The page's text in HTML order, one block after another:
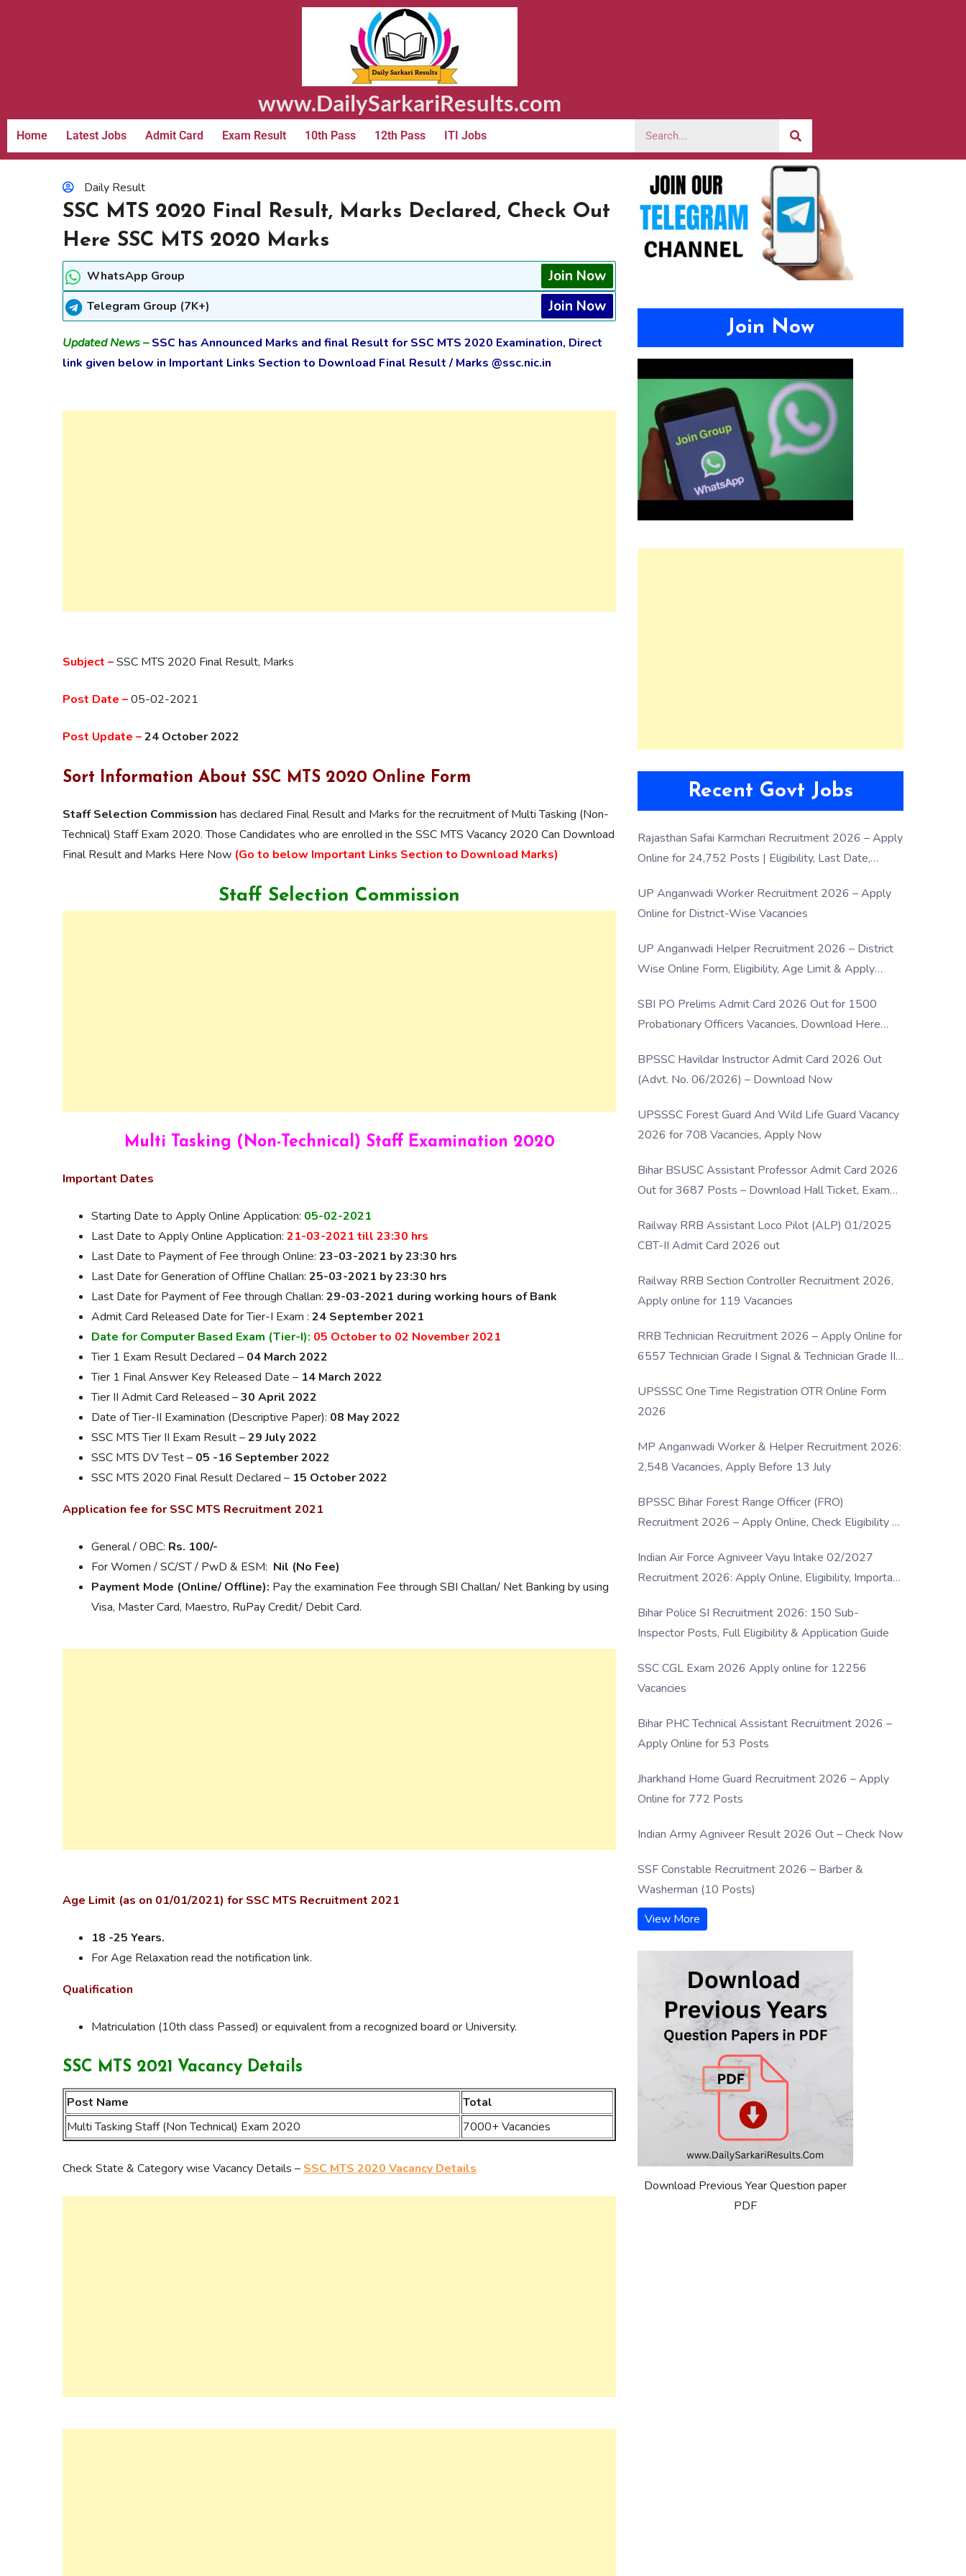
www.DailySarkariResults.com
Home Latest Jobs Admit Card Exam Result 10th Pass 12th Pass ITI Jobs
Daily Result
SSC MTS 2020 Final Result, Marks Declared, Check Out
Here SSC MTS 2020 Marks
WhatsApp Group Join Now
Telegram Group (7K+) Join Now
Updated News –SSC has Announced Marks and final Result for SSC MTS 2020 Examination, Direct
link given below in Important Links Section to Download Final Result / Marks @ssc.nic.in
Subject –SSC MTS 2020 Final Result, Marks
Post Date –05-02-2021
Post Update –24 October 2022
Sort Information About SSC MTS 2020 Online Form
Staff Selection Commission has declared Final Result and Marks for the recruitment of Multi Tasking (Non-
Technical) Staff Exam 2020. Those Candidates who are enrolled in the SSC MTS Vacancy 2020 Can Download
Final Result and Marks Here Now (Go to below Important Links Section to Download Marks)
Staff Selection Commission
Multi Tasking (Non-Technical) Staff Examination 2020
Important Dates
Starting Date to Apply Online Application: 05-02-2021
Last Date to Apply Online Application: 21-03-2021 till 23:30 hrs
Last Date to Payment of Fee through Online: 23-03-2021 by 23:30 hrs
Last Date for Generation of Offline Challan: 25-03-2021 by 23:30 hrs
Last Date for Payment of Fee through Challan: 29-03-2021 during working hours of Bank
Admit Card Released Date for Tier-I Exam : 24 September 2021
Date for Computer Based Exam (Tier-I): 05 October to 02 November 2021
Tier 1 Exam Result Declared – 04 March 2022
Tier 1 Final Answer Key Released Date – 14 March 2022
Tier II Admit Card Released –30 April 2022
Date of Tier-II Examination (Descriptive Paper): 08 May 2022
SSC MTS Tier II Exam Result –29 July 2022
SSC MTS DV Test – 05 -16 September 2022
SSC MTS 2020 Final Result Declared – 15 October 2022
Application fee for SSC MTS Recruitment 2021
General / OBC: Rs. 100/-
For Women / SC/ST / PwD & ESM: Nil (No Fee)
Payment Mode (Online/ Offline): Pay the examination Fee through SBI Challan/ Net Banking by using
Visa, Master Card, Maestro, RuPay Credit/ Debit Card.
Age Limit (as on 01/01/2021) for SSC MTS Recruitment 2021
18 -25 Years.
For Age Relaxation read the notification link.
Qualification
Matriculation (10th class Passed) or equivalent from a recognized board or University.
SSC MTS 2021 Vacancy Details
Post Name
Total
Multi Tasking Staff (Non Technical) Exam 2020
7000+ Vacancies
Check State & Category wise Vacancy Details – SSC MTS 2020 Vacancy Details
Join Now
Recent Govt Jobs
Rajasthan Safai Karmchari Recruitment 2026 – Apply
Online for 24,752 Posts | Eligibility, Last Date,
UP Anganwadi Worker Recruitment 2026 – Apply
Online for District-Wise Vacancies
UP Anganwadi Helper Recruitment 2026 – District
Wise Online Form, Eligibility, Age Limit & Apply
SBI PO Prelims Admit Card 2026 Out for 1500
Probationary Officers Vacancies, Download Here
BPSSC Havildar Instructor Admit Card 2026 Out
(Advt. No. 06/2026) – Download Now
UPSSSC Forest Guard And Wild Life Guard Vacancy
2026 for 708 Vacancies, Apply Now
Bihar BSUSC Assistant Professor Admit Card 2026
Out for 3687 Posts – Download Hall Ticket, Exam
Railway RRB Assistant Loco Pilot (ALP) 01/2025
CBT-II Admit Card 2026 out
Railway RRB Section Controller Recruitment 2026,
Apply online for 119 Vacancies
RRB Technician Recruitment 2026 – Apply Online for
6557 Technician Grade I Signal & Technician Grade III
UPSSSC One Time Registration OTR Online Form
2026
MP Anganwadi Worker & Helper Recruitment 2026:
2,548 Vacancies, Apply Before 13 July
BPSSC Bihar Forest Range Officer (FRO)
Recruitment 2026 – Apply Online, Check Eligibility &
Indian Air Force Agniveer Vayu Intake 02/2027
Recruitment 2026: Apply Online, Eligibility, Important
Bihar Police SI Recruitment 2026: 150 Sub-
Inspector Posts, Full Eligibility & Application Guide
SSC CGL Exam 2026 Apply online for 12256
Vacancies
Bihar PHC Technical Assistant Recruitment 2026 –
Apply Online for 53 Posts
Jharkhand Home Guard Recruitment 2026 – Apply
Online for 772 Posts
Indian Army Agniveer Result 2026 Out – Check Now
SSF Constable Recruitment 2026 – Barber &
Washerman (10 Posts)
View More
Download Previous Year Question paper
PDF